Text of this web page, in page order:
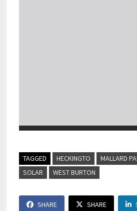
TAGGED HECKINGTO MALLARD
SOLAR
WEST BURTON
SHARE SHARE